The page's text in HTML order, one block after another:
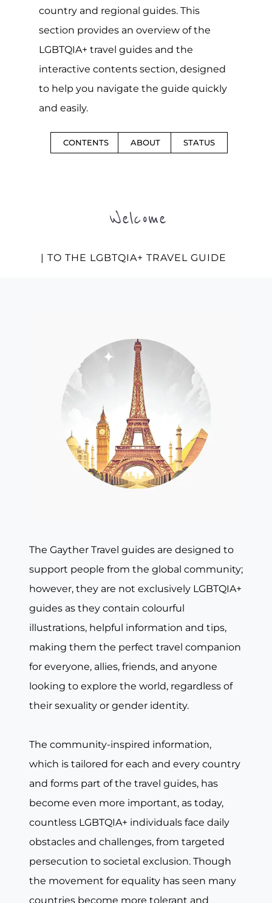
country and regional guides. This
section provides an overview of the
LGBTQIA+ travel guides and the
interactive contents section, designed
to help you navigate the guide quickly
and easily.
CONTENTS ABOUT STATUS
Welcome
| TO THE LGBTQIA+ TRAVEL GUIDE
The Gayther Travel guides are designed to
support people from the global community;
however, they are not exclusively LGBTQIA+
guides as they contain colourful
illustrations, helpful information and tips,
making them the perfect travel companion
for everyone, allies, friends, and anyone
looking to explore the world, regardless of
their sexuality or gender identity.
The community-inspired information,
which is tailored for each and every country
and forms part of the travel guides, has
become even more important, as today,
countless LGBTQIA+ individuals face daily
obstacles and challenges, from targeted
persecution to societal exclusion. Though
the movement for equality has seen many
countries become more tolerant and